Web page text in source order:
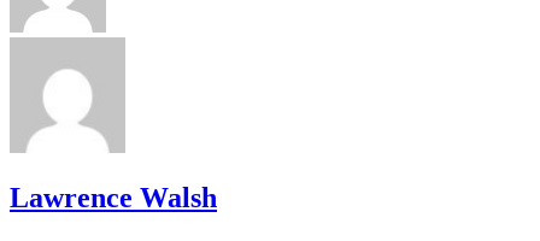
Lawrence Walsh